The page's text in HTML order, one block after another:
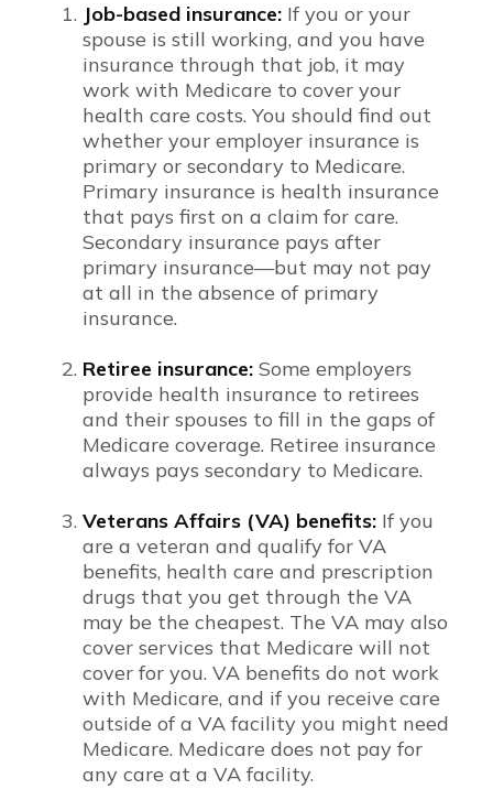
Job-based insurance: If you or your
spouse is still working, and you have
insurance through that job, it may
work with Medicare to cover your
health care costs. You should find out
whether your employer insurance is
primary or secondary to Medicare.
Primary insurance is health insurance
that pays first on a claim for care.
Secondary insurance pays after
primary insurance—but may not pay
at all in the absence of primary
insurance.
Retiree insurance: Some employers
provide health insurance to retirees
and their spouses to fill in the gaps of
Medicare coverage. Retiree insurance
always pays secondary to Medicare.
Veterans Affairs (VA) benefits: If you
are a veteran and qualify for VA
benefits, health care and prescription
drugs that you get through the VA
may be the cheapest. The VA may also
cover services that Medicare will not
cover for you. VA benefits do not work
with Medicare, and if you receive care
outside of a VA facility you might need
Medicare. Medicare does not pay for
any care at a VA facility.